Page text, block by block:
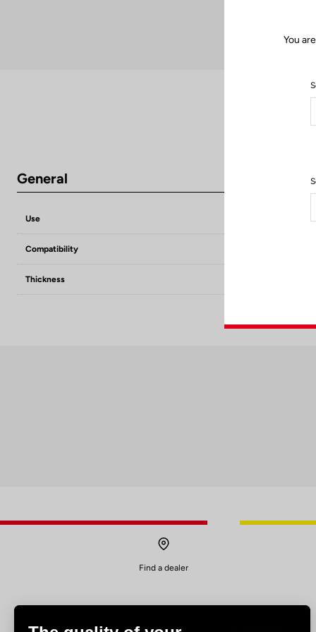
General
Use
Compatibility
Thickness
Find a dealer
You